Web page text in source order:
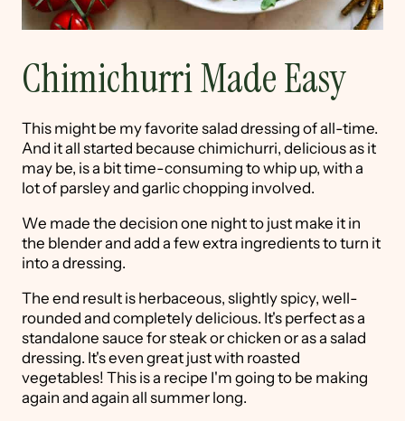
Chimichurri Made Easy
This might be my favorite salad dressing of all-time.
And it all started because chimichurri, delicious as it
may be, is a bit time-consuming to whip up, with a
lot of parsley and garlic chopping involved.
We made the decision one night to just make it in
the blender and add a few extra ingredients to turn it
into a dressing.
The end result is herbaceous, slightly spicy, well-
rounded and completely delicious. It's perfect as a
standalone sauce for steak or chicken or as a salad
dressing. It's even great just with roasted
vegetables! This is a recipe I'm going to be making
again and again all summer long.